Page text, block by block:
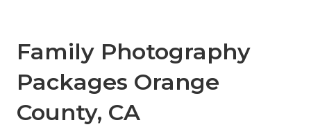
Family Photography
Packages Orange
County, CA